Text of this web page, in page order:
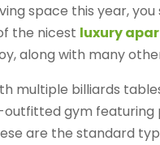
space this year,
the nicest luxury
along with many
multiple billiards
gym featuring
are the standard